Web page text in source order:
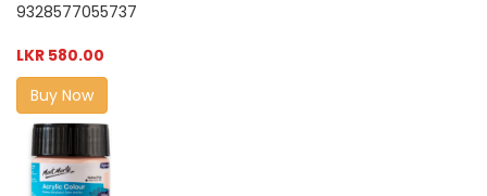
9328577055737
LKR 580.00
Buy Now